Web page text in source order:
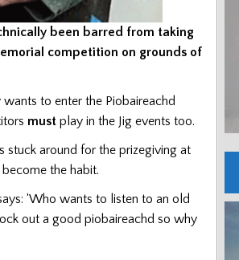
been barred from taking
competition on grounds of
to enter the Piobaireachd
must play in the Jig events too.
stuck around for the prizegiving at
the habit.
‘Who wants to listen to an old
out a good piobaireachd so why